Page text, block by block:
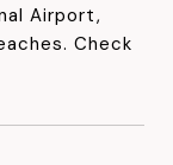
Airport,
Check